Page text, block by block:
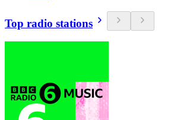
Top radio stations